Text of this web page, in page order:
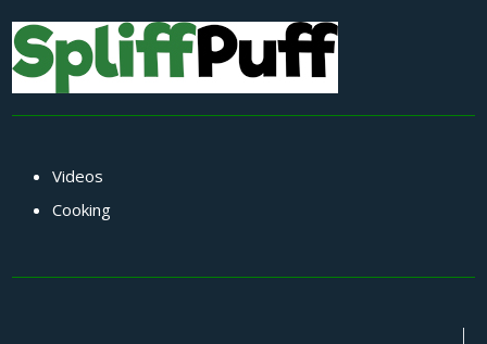
Videos
Cooking